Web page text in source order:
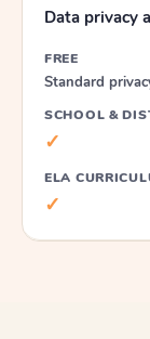
Data privacy
FREE
Standard
SCHOOL &
✓
ELA
✓